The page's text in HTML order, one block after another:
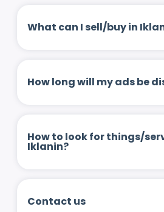
What can I sell/buy in
How long will my ads be
How to look for things/
Iklanin?
Contact us